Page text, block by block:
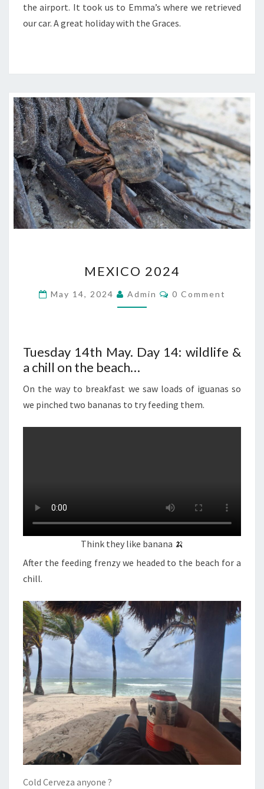
the airport. It took us to Emma’s where we retrieved
our car. A great holiday with the Graces.
2024
MEXICO 2024
May 14, 2024 Admin Comments
0 Comment
Tuesday 14th May. Day 14: wildlife &
a chill on the beach…
On the way to breakfast we saw loads of iguanas so
we pinched two bananas to try feeding them.
Think they like banana 🍌
After the feeding frenzy we headed to the beach for a
chill.
Cold Cerveza anyone ?